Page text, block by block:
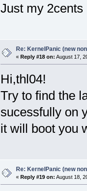
Just my
Re: KernelPanic (new
« Reply #18 on: August 17,
Hi,thl04!
Try to find the
sucessfully on
it will boot you
Re: KernelPanic (new
« Reply #19 on: August 18,